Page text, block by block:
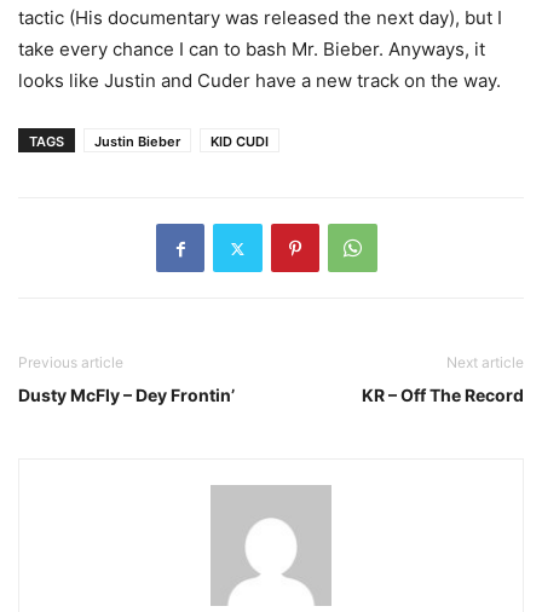
tactic (His documentary was released the next day), but I
take every chance I can to bash Mr. Bieber. Anyways, it
looks like Justin and Cuder have a new track on the way.
TAGS Justin Bieber KID CUDI
Previous article
Dusty McFly – Dey Frontin’
Next article
KR – Off The Record